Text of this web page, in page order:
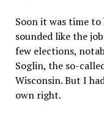
Soon it was time
sounded like the
few elections,
Soglin, the so-
Wisconsin. But I
own right.